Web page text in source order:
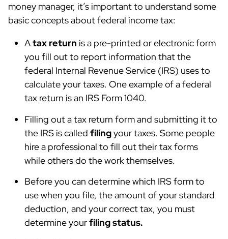
money manager, it’s important to understand some
basic concepts about federal income tax:
Atax return is a pre-printed or electronic form
you fill out to report information that the
federal Internal Revenue Service (IRS) uses to
calculate your taxes. One example of a federal
tax return is an IRS Form 1040.
Filling out a tax return form and submitting it to
the IRS is calledfilingyour taxes. Some people
hire a professional to fill out their tax forms
while others do the work themselves.
Before you can determine which IRS form to
use when you file, the amount of your standard
deduction, and your correct tax, you must
determine yourfiling status.